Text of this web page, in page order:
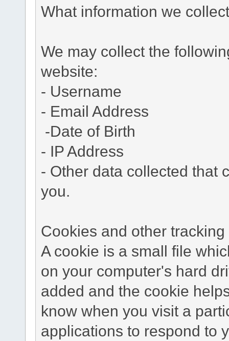
What information we
We may collect the
website:
- Username
- Email Address
-Date of Birth
- IP Address
- Other data collected that
you.
Cookies and other tracking
A cookie is a small file
on your computer's hard
added and the cookie
know when you visit a
applications to respond to